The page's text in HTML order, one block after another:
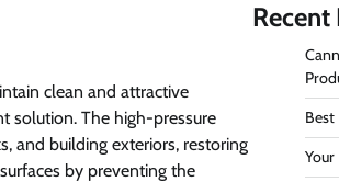
clean and attractive
solution. The high-pressure
and building exteriors, restoring
by preventing the
Recent
Best